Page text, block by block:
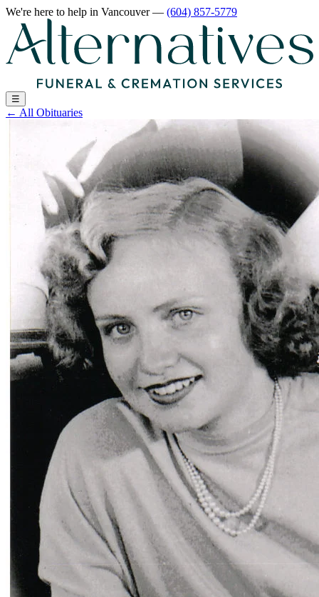
We're here to help in Vancouver— (604) 857-5779
☰
← All Obituaries